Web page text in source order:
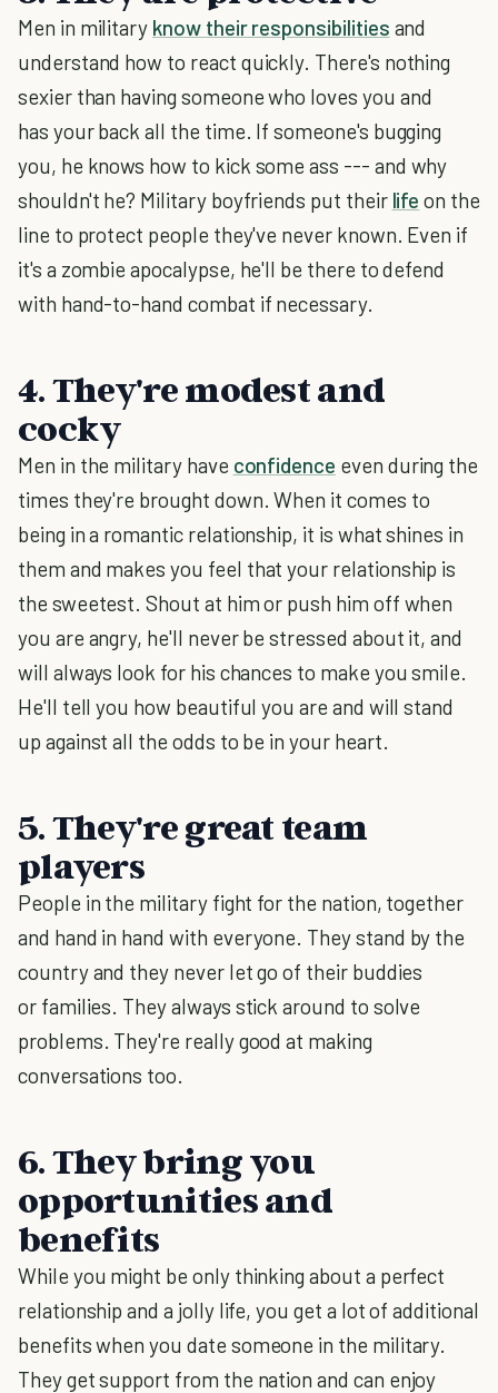
Men in military know their responsibilities and
understand how to react quickly. There's nothing
sexier than having someone who loves you and
has your back all the time. If someone's bugging
you, he knows how to kick some ass --- and why
shouldn't he? Military boyfriends put their life on the
line to protect people they've never known. Even if
it's a zombie apocalypse, he'll be there to defend
with hand-to-hand combat if necessary.
4. They're modest and
cocky
Men in the military have confidence even during the
times they're brought down. When it comes to
being in a romantic relationship, it is what shines in
them and makes you feel that your relationship is
the sweetest. Shout at him or push him off when
you are angry, he'll never be stressed about it, and
will always look for his chances to make you smile.
He'll tell you how beautiful you are and will stand
up against all the odds to be in your heart.
5. They're great team
players
People in the military fight for the nation, together
and hand in hand with everyone. They stand by the
country and they never let go of their buddies
or families. They always stick around to solve
problems. They're really good at making
conversations too.
6. They bring you
opportunities and
benefits
While you might be only thinking about a perfect
relationship and a jolly life, you get a lot of additional
benefits when you date someone in the military.
They get support from the nation and can enjoy